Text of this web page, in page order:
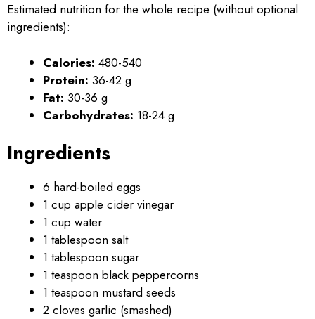
Estimated nutrition for the whole recipe (without optional
ingredients):
Calories: 480-540
Protein: 36-42 g
Fat: 30-36 g
Carbohydrates: 18-24 g
Ingredients
6 hard-boiled eggs
1 cup apple cider vinegar
1 cup water
1 tablespoon salt
1 tablespoon sugar
1 teaspoon black peppercorns
1 teaspoon mustard seeds
2 cloves garlic (smashed)